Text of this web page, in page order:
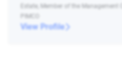
Estate, Member of the Management
PIMCO
View Profile